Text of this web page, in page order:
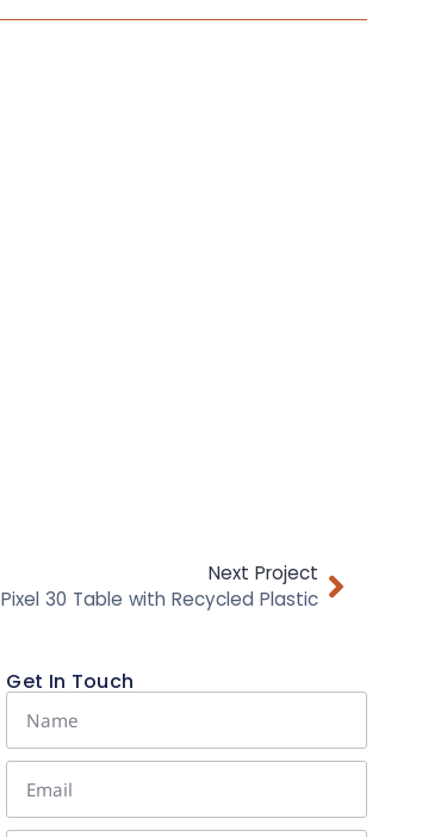
Next Project
Pixel 30 Table with Recycled Plastic
Get In Touch